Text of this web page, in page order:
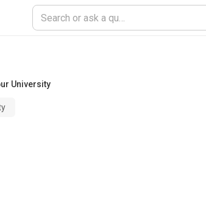
University